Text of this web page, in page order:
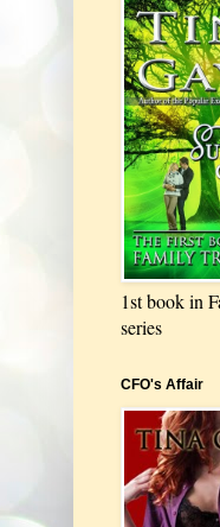
1st book in
series
CFO's Affair